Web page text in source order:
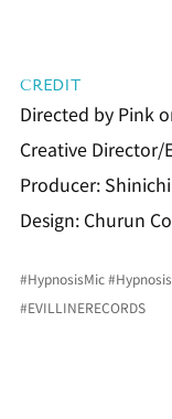
CREDIT
Directed by Pink
Creative Director/
Producer:
Design: Churun
#HypnosisMic
#EVILLINERECORDS